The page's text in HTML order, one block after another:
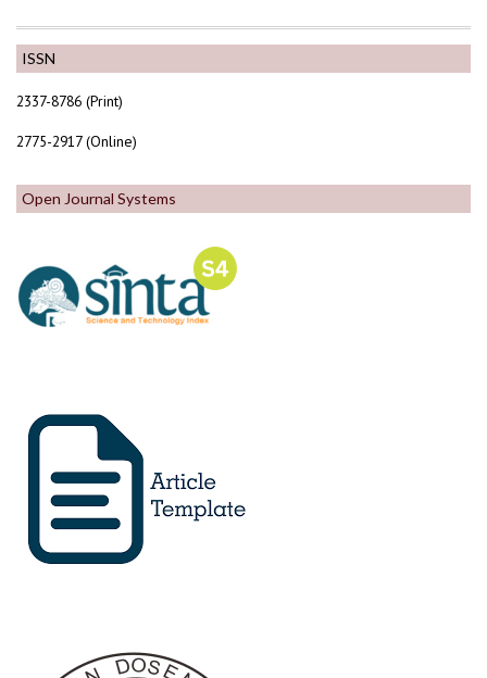
ISSN
2337-8786 (Print)
2775-2917 (Online)
Open Journal Systems